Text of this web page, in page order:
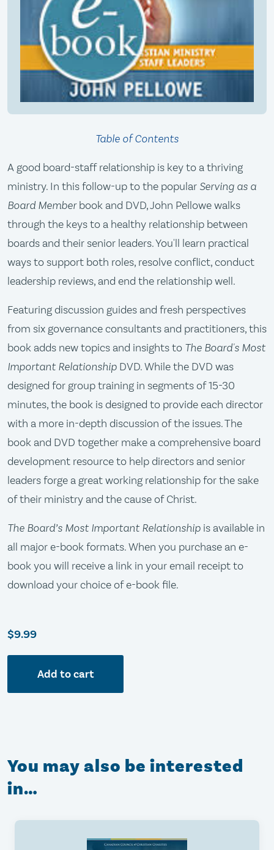
Table of Contents
A good board-staff relationship is key to a thriving
ministry. In this follow-up to the popular Serving as a
Board Memberbook and DVD, John Pellowe walks
through the keys to a healthy relationship between
boards and their senior leaders. You'll learn practical
ways to support both roles, resolve conflict, conduct
leadership reviews, and end the relationship well.
Featuring discussion guides and fresh perspectives
from six governance consultants and practitioners, this
book adds new topics and insights to The Board's Most
Important Relationship DVD. While the DVD was
designed for group training in segments of 15-30
minutes, the book is designed to provide each director
with a more in-depth discussion of the issues. The
book and DVD together make a comprehensive board
development resource to help directors and senior
leaders forge a great working relationship for the sake
of their ministry and the cause of Christ.
The Board’s Most Important Relationship is available in
all major e-book formats. When you purchase an e-
book you will receive a link in your email receipt to
download your choice of e-book file.
$9.99
Add to cart
You may also be interested
in…